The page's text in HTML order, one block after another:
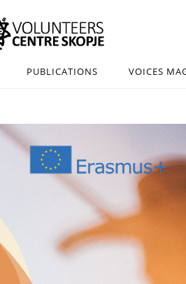
PUBLICATIONS VOICES